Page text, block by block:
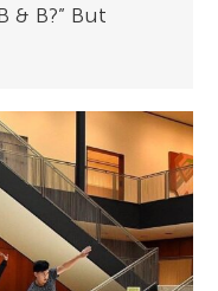
& B?” But